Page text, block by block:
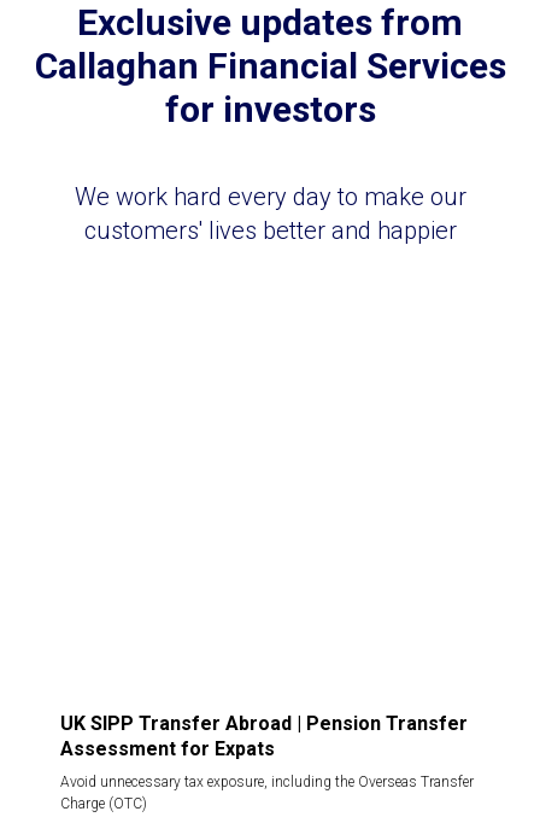
Exclusive updates from
Callaghan Financial Services
for investors
We work hard every day to make our
customers' lives better and happier
UK SIPP Transfer Abroad | Pension Transfer
Assessment for Expats
Avoid unnecessary tax exposure, including the Overseas Transfer
Charge (OTC)